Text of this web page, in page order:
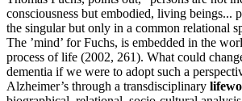
consciousness but embodied, living beings...
the singular but only in a common relational
The ’mind’ for Fuchs, is embedded in the
process of life (2002, 261). What could
dementia if we were to adopt such a
Alzheimer’s through a transdisciplinary